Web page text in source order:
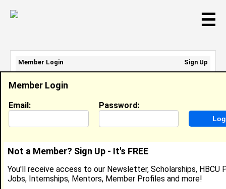
☰
Devon Bitler
Location: Bridgeville,DEUnited States
Joined:Oct 21st, 2013
Member Login
Email: Password:
Not a Member? Sign Up - It's FREE
You'll receive access to our Newsletter, Scholarships, HBCU
Jobs, Internships, Mentors, Member Profiles and more!
Member Login
Sign Up
Email Address:
Password: